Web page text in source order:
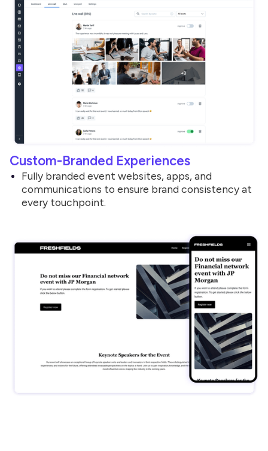
Custom-Branded Experiences
Fully branded event websites, apps, and
communications to ensure brand consistency at
every touchpoint.